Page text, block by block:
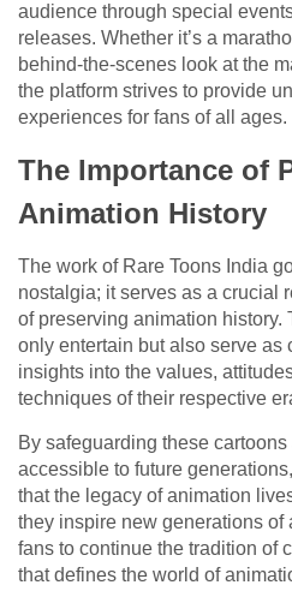
audience through special
releases. Whether it’s a
behind-the-scenes look at the
the platform strives to provide
experiences for fans of all ages.
The Importance of
Animation History
The work of Rare Toons India
nostalgia; it serves as a crucial
of preserving animation history.
only entertain but also serve as
insights into the values,
techniques of their respective
By safeguarding these
accessible to future
that the legacy of animation
they inspire new generations of
fans to continue the tradition of
that defines the world of